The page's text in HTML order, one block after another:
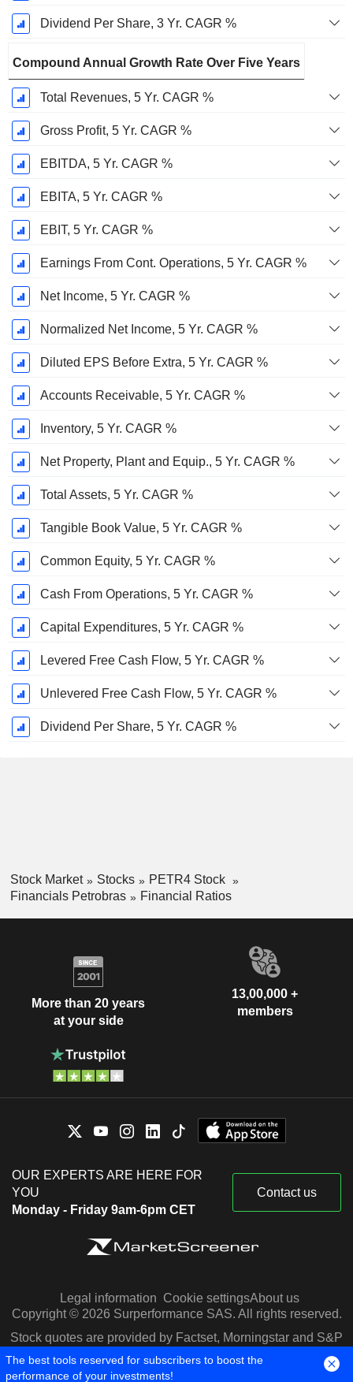
Dividend Per Share, 3 Yr. CAGR %
Compound Annual Growth Rate Over Five Years
Total Revenues, 5 Yr. CAGR %
Gross Profit, 5 Yr. CAGR %
EBITDA, 5 Yr. CAGR %
EBITA, 5 Yr. CAGR %
EBIT, 5 Yr. CAGR %
Earnings From Cont. Operations, 5 Yr. CAGR %
Net Income, 5 Yr. CAGR %
Normalized Net Income, 5 Yr. CAGR %
Diluted EPS Before Extra, 5 Yr. CAGR %
Accounts Receivable, 5 Yr. CAGR %
Inventory, 5 Yr. CAGR %
Net Property, Plant and Equip., 5 Yr. CAGR %
Total Assets, 5 Yr. CAGR %
Tangible Book Value, 5 Yr. CAGR %
Common Equity, 5 Yr. CAGR %
Cash From Operations, 5 Yr. CAGR %
Capital Expenditures, 5 Yr. CAGR %
Levered Free Cash Flow, 5 Yr. CAGR %
Unlevered Free Cash Flow, 5 Yr. CAGR %
Dividend Per Share, 5 Yr. CAGR %
Stock Market Stocks
PETR4 Stock
Financials Petrobras
Financial Ratios
More than 20 years
at your side
13,00,000 +
members
OUR EXPERTS ARE HERE FOR
YOU
Monday - Friday 9am-6pm CET
Contact us
Legal information Cookie settingsAbout us
Copyright © 2026 Surperformance SAS. All rights reserved.
Stock quotes are provided by Factset, Morningstar and S&P
Capital IQ
The best tools reserved for subscribers to boost the
performance of your investments!